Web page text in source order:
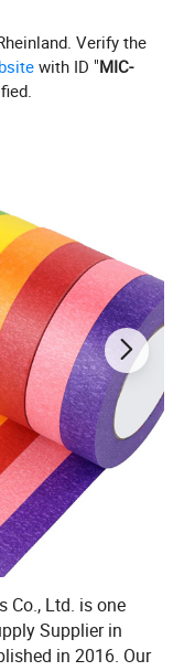
Verify the
with ID "MIC-
Co., Ltd. is one
Supplier in
in 2016. Our